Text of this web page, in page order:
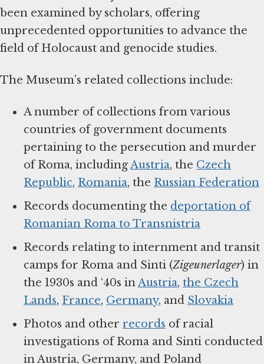
been examined by scholars, offering
unprecedented opportunities to advance the
field of Holocaust and genocide studies.
The Museum’s related collections include:
A number of collections from various
countries of government documents
pertaining to the persecution and murder
of Roma, includingAustria, the Czech
Republic, Romania, the Russian Federation
Records documenting the deportation of
Romanian Roma to Transnistria
Records relating to internment and transit
camps for Roma and Sinti (Zigeunerlager) in
the 1930s and ‘40s inAustria, the Czech
Lands, France, Germany, and Slovakia
Photos and other records of racial
investigations of Roma and Sinti conducted
in Austria, Germany, and Poland